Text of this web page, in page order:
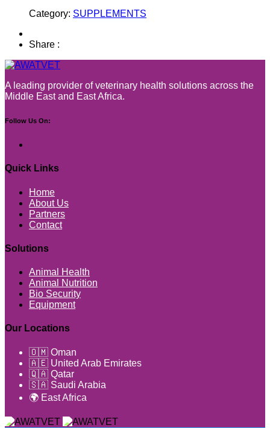
Category: SUPPLEMENTS
Share :
A leading provider of veterinary health solutions across the
Middle East and East Africa.
Follow Us On:
Quick Links
Home
About Us
Partners
Contact
Solutions
Animal Health
Animal Nutrition
Bio Security
Equipment
Our Locations
🇴🇲 Oman
🇦🇪 United Arab Emirates
🇶🇦 Qatar
🇸🇦 Saudi Arabia
🌍 East Africa